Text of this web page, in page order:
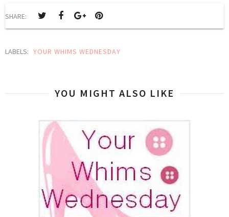
SHARE:
LABELS: YOUR WHIMS WEDNESDAY
YOU MIGHT ALSO LIKE